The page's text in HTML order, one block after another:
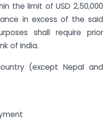
the limit of USD 2,50,000
in excess of the said
shall require prior
of India.
(except Nepal and